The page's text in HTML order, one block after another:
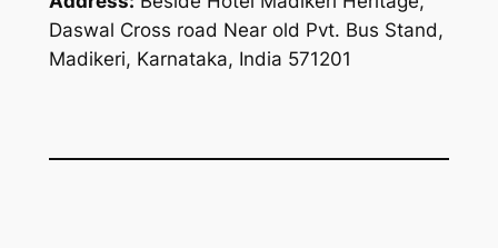
Daswal Cross road Near old Pvt. Bus Stand,
Madikeri, Karnataka, India 571201